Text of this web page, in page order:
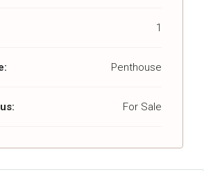
1
Penthouse
For Sale